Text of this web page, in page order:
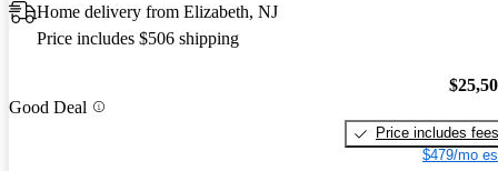
Home delivery from Elizabeth, NJ
Price includes $506 shipping
Good Deal
Price includes fees
$479/mo